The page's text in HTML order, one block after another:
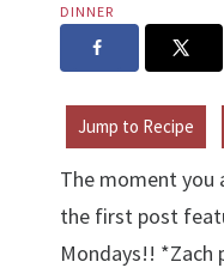
DINNER
Jump to Recipe
The moment you
the first post
Mondays!!